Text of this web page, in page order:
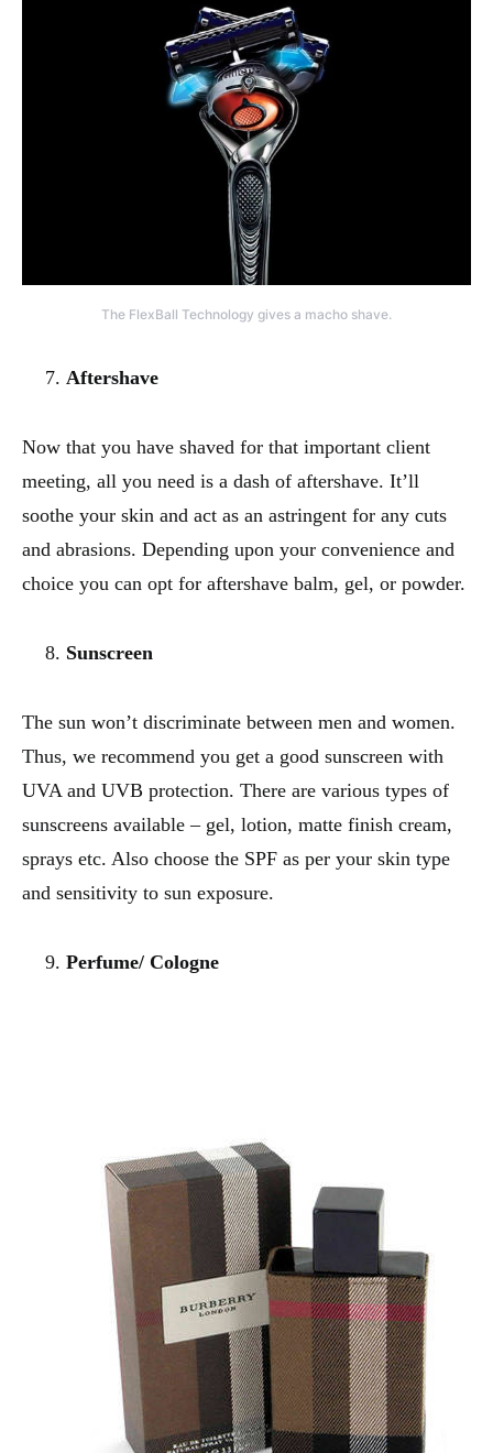
The FlexBall Technology gives a macho shave.
Aftershave
Now that you have shaved for that important client
meeting, all you need is a dash of aftershave. It’ll
soothe your skin and act as an astringent for any cuts
and abrasions. Depending upon your convenience and
choice you can opt for aftershave balm, gel, or powder.
Sunscreen
The sun won’t discriminate between men and women.
Thus, we recommend you get a good sunscreen with
UVA and UVB protection. There are various types of
sunscreens available – gel, lotion, matte finish cream,
sprays etc. Also choose the SPF as per your skin type
and sensitivity to sun exposure.
Perfume/ Cologne